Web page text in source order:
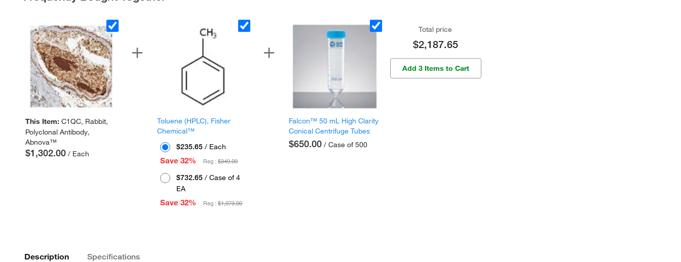
This Item:C1QC, Rabbit,
Polyclonal Antibody,
Abnova™
$1,302.00 / Each
Toluene (HPLC), Fisher
Chemical™
$235.65 / Each
Save 32%
Reg :$349.00
$732.65 / Case of 4
EA
Save 32%
Reg :$1,073.00
Falcon™ 50 mL High Clarity
Conical Centrifuge Tubes
$650.00 / Case of 500
Total price
$2,187.65
Add 3 Items to Cart
Description Specifications